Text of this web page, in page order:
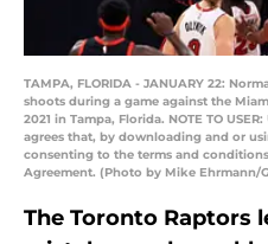
TAMPA, FLORIDA - JANUARY 22:
shoots during a game against the
2021 in Tampa, Florida. NOTE TO
agrees that, by downloading and or
consenting to the terms and
Agreement. (Photo by Mike Ehrmann/
The Toronto Raptors